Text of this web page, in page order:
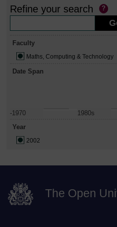
Refine your search
Faculty
Maths, Computing & Technology
Date Span
-1970 1980s
Year
2002
The Open